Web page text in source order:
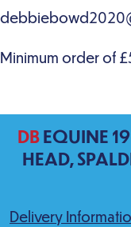
DBEQUINE 19
HEAD,
Delivery